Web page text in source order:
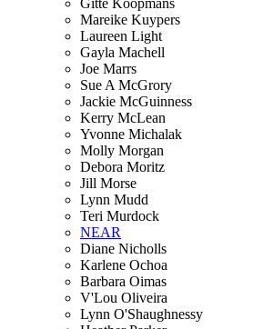
Mareike Kuypers
Laureen Light
Gayla Machell
Joe Marrs
Sue A McGrory
Jackie McGuinness
Kerry McLean
Yvonne Michalak
Molly Morgan
Debora Moritz
Jill Morse
Lynn Mudd
Teri Murdock
NEAR
Diane Nicholls
Karlene Ochoa
Barbara Oimas
V'Lou Oliveira
Lynn O'Shaughnessy